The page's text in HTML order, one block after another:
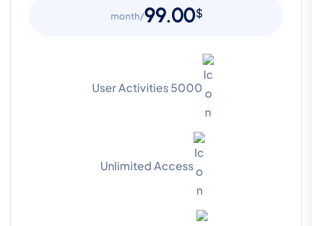
$
99.00
/month
5000 User Activities
Unlimited Access